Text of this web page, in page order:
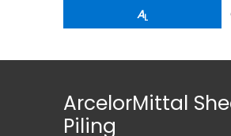
AL
ArcelorMittal
Piling